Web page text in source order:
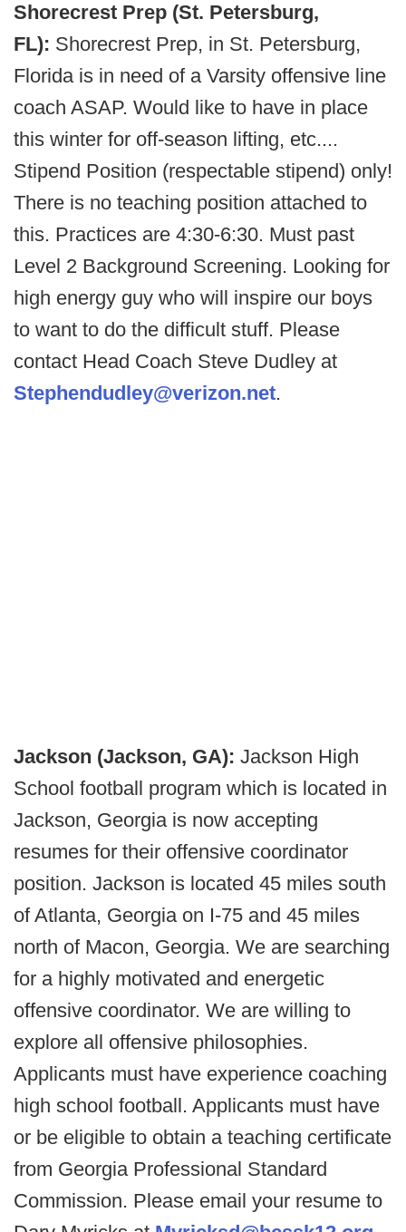
Shorecrest Prep (St. Petersburg,
FL): Shorecrest Prep, in St. Petersburg,
Florida is in need of a Varsity offensive line
coach ASAP. Would like to have in place
this winter for off-season lifting, etc....
Stipend Position (respectable stipend) only!
There is no teaching position attached to
this. Practices are 4:30-6:30. Must past
Level 2 Background Screening. Looking for
high energy guy who will inspire our boys
to want to do the difficult stuff. Please
contact Head Coach Steve Dudley at
Stephendudley@verizon.net.
Jackson (Jackson, GA): Jackson High
School football program which is located in
Jackson, Georgia is now accepting
resumes for their offensive coordinator
position. Jackson is located 45 miles south
of Atlanta, Georgia on I-75 and 45 miles
north of Macon, Georgia. We are searching
for a highly motivated and energetic
offensive coordinator. We are willing to
explore all offensive philosophies.
Applicants must have experience coaching
high school football. Applicants must have
or be eligible to obtain a teaching certificate
from Georgia Professional Standard
Commission. Please email your resume to